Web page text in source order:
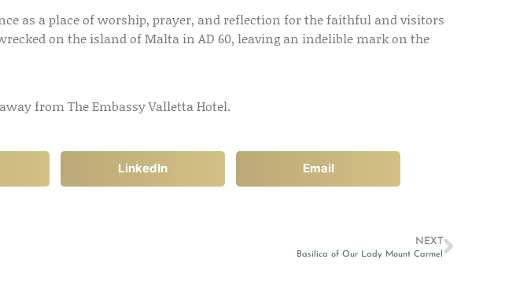
as a place of worship, prayer, and reflection for the faithful and visitors
on the island of Malta in AD 60, leaving an indelible mark on the
from The Embassy Valletta Hotel.
LinkedIn Email
NEXT
Basilica of Our Lady Mount Carmel